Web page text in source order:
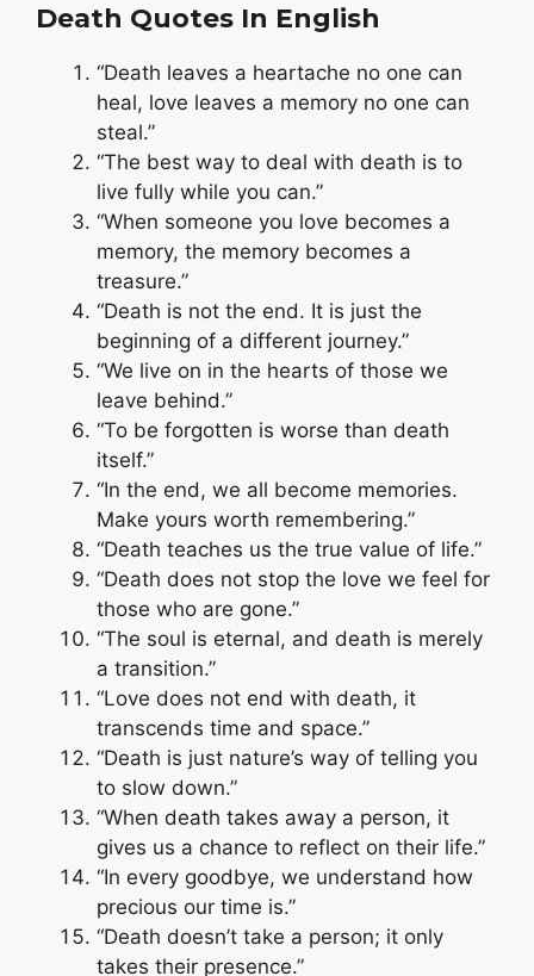
Death Quotes In English
“Death leaves a heartache no one can
heal, love leaves a memory no one can
steal.”
“The best way to deal with death is to
live fully while you can.”
“When someone you love becomes a
memory, the memory becomes a
treasure.”
“Death is not the end. It is just the
beginning of a different journey.”
“We live on in the hearts of those we
leave behind.”
“To be forgotten is worse than death
itself.”
“In the end, we all become memories.
Make yours worth remembering.”
“Death teaches us the true value of life.”
“Death does not stop the love we feel for
those who are gone.”
“The soul is eternal, and death is merely
a transition.”
“Love does not end with death, it
transcends time and space.”
“Death is just nature’s way of telling you
to slow down.”
“When death takes away a person, it
gives us a chance to reflect on their life.”
“In every goodbye, we understand how
precious our time is.”
“Death doesn’t take a person; it only
takes their presence.”